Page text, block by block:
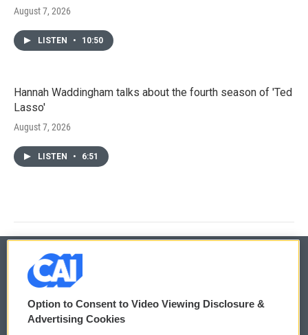
August 7, 2026
LISTEN • 10:50
Hannah Waddingham talks about the fourth season of 'Ted
Lasso'
August 7, 2026
LISTEN • 6:51
© 2026
Privacy and Terms
Option to Consent to Video Viewing Disclosure &
Advertising Cookies